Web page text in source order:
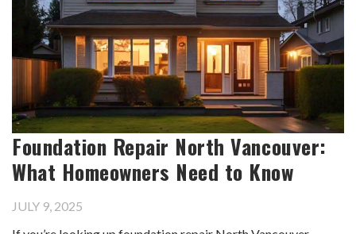
Foundation Repair North Vancouver:
What Homeowners Need to Know
JULY 9, 2025